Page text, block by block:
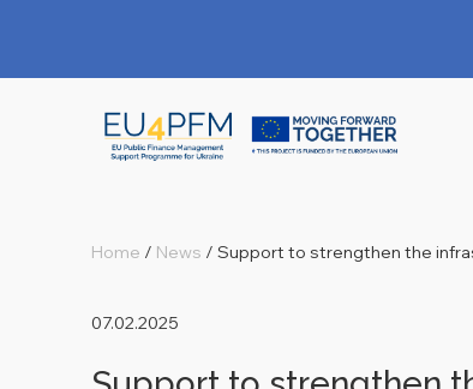
Home / News / Support to strengthen the
07.02.2025